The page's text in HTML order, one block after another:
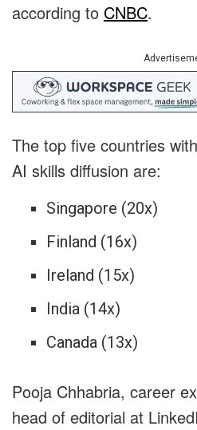
according to CNBC.
The top five countries
AI skills diffusion are:
Singapore (20x)
Finland (16x)
Ireland (15x)
India (14x)
Canada (13x)
Pooja Chhabria, career
head of editorial at